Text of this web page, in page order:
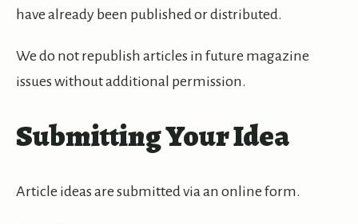
have already been published or distributed.
We do not republish articles in future magazine
issues without additional permission.
Submitting Your Idea
Article ideas are submitted via an online form.